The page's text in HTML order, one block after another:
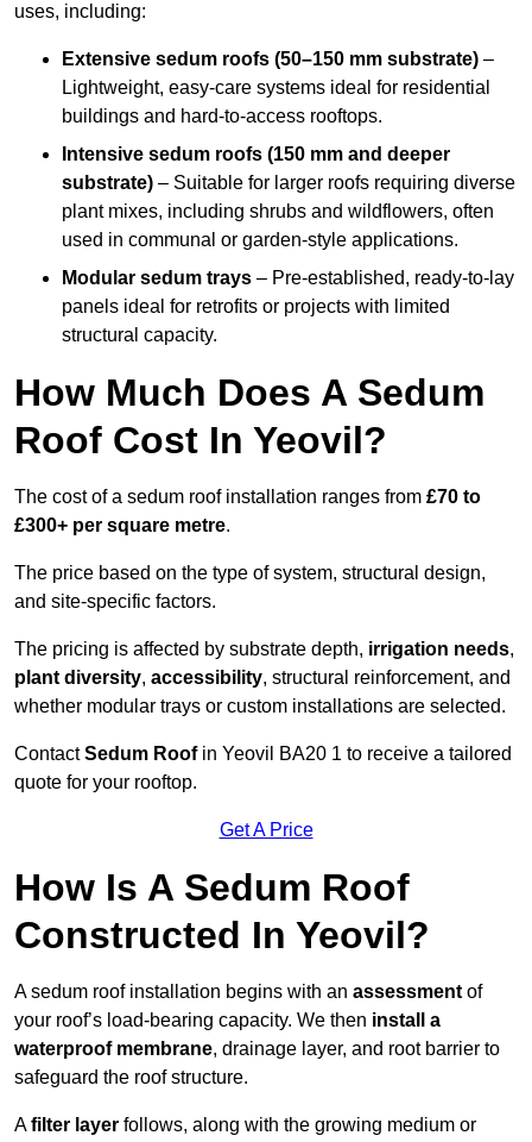
uses, including:
Extensive sedum roofs (50–150 mm substrate) –
Lightweight, easy-care systems ideal for residential
buildings and hard-to-access rooftops.
Intensive sedum roofs (150 mm and deeper
substrate) – Suitable for larger roofs requiring diverse
plant mixes, including shrubs and wildflowers, often
used in communal or garden-style applications.
Modular sedum trays – Pre-established, ready-to-lay
panels ideal for retrofits or projects with limited
structural capacity.
How Much Does A Sedum
Roof Cost In Yeovil?
The cost of a sedum roof installation ranges from £70 to
£300+ per square metre.
The price based on the type of system, structural design,
and site-specific factors.
The pricing is affected by substrate depth, irrigation needs,
plant diversity, accessibility, structural reinforcement, and
whether modular trays or custom installations are selected.
ContactSedum Roofin Yeovil BA20 1 to receive a tailored
quote for your rooftop.
Get A Price
How Is A Sedum Roof
Constructed In Yeovil?
A sedum roof installation begins with an assessment of
your roof’s load-bearing capacity. We then install a
waterproof membrane, drainage layer, and root barrier to
safeguard the roof structure.
Afilter layer follows, along with the growing medium or